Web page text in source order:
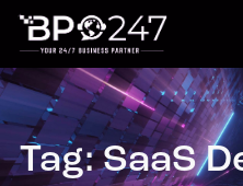
Tag: SaaS